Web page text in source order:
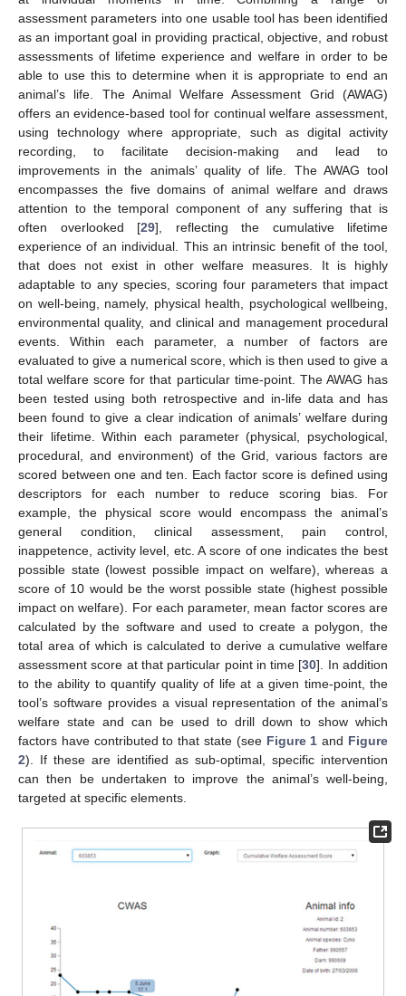
assessment parameters into one usable tool has been identified
as an important goal in providing practical, objective, and robust
assessments of lifetime experience and welfare in order to be
able to use this to determine when it is appropriate to end an
animal’s life. The Animal Welfare Assessment Grid (AWAG)
offers an evidence-based tool for continual welfare assessment,
using technology where appropriate, such as digital activity
recording, to facilitate decision-making and lead to
improvements in the animals’ quality of life. The AWAG tool
encompasses the five domains of animal welfare and draws
attention to the temporal component of any suffering that is
often overlooked [29], reflecting the cumulative lifetime
experience of an individual. This an intrinsic benefit of the tool,
that does not exist in other welfare measures. It is highly
adaptable to any species, scoring four parameters that impact
on well-being, namely, physical health, psychological wellbeing,
environmental quality, and clinical and management procedural
events. Within each parameter, a number of factors are
evaluated to give a numerical score, which is then used to give a
total welfare score for that particular time-point. The AWAG has
been tested using both retrospective and in-life data and has
been found to give a clear indication of animals’ welfare during
their lifetime. Within each parameter (physical, psychological,
procedural, and environment) of the Grid, various factors are
scored between one and ten. Each factor score is defined using
descriptors for each number to reduce scoring bias. For
example, the physical score would encompass the animal’s
general condition, clinical assessment, pain control,
inappetence, activity level, etc. A score of one indicates the best
possible state (lowest possible impact on welfare), whereas a
score of 10 would be the worst possible state (highest possible
impact on welfare). For each parameter, mean factor scores are
calculated by the software and used to create a polygon, the
total area of which is calculated to derive a cumulative welfare
assessment score at that particular point in time [30]. In addition
to the ability to quantify quality of life at a given time-point, the
tool’s software provides a visual representation of the animal’s
welfare state and can be used to drill down to show which
factors have contributed to that state (see Figure 1 and Figure
2). If these are identified as sub-optimal, specific intervention
can then be undertaken to improve the animal’s well-being,
targeted at specific elements.